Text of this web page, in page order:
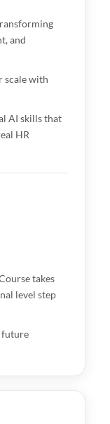
and
scale with
AI skills that
HR
takes
level step
future